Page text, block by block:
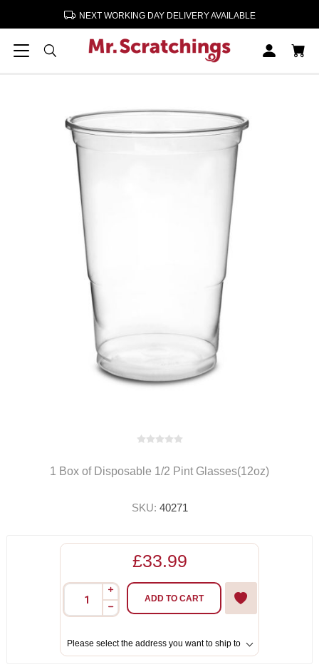
NEXT WORKING DAY DELIVERY AVAILABLE
Disposable 1/2 Pint Glasses
1 Box of Disposable 1/2 Pint Glasses(12oz)
SKU: 40271
£33.99
i
h
ADD TO CART
Please select the address you want to ship to